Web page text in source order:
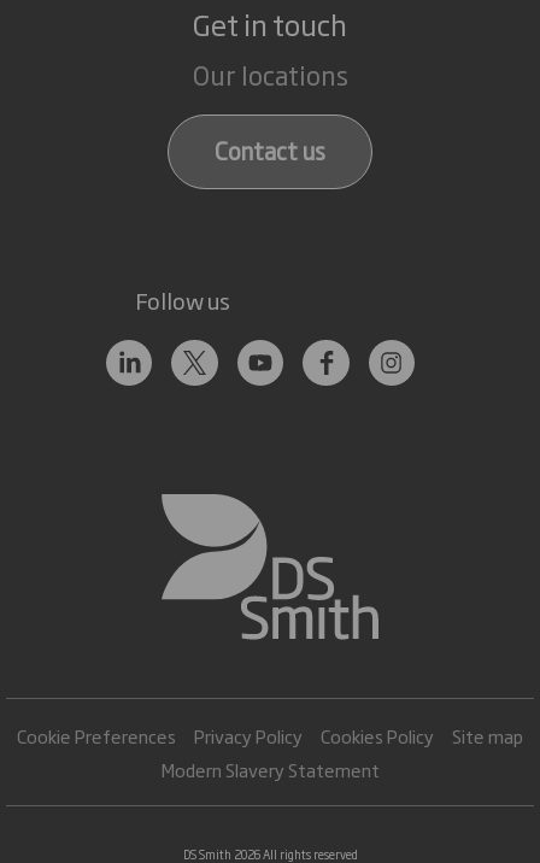
Get in touch
Our locations
Contact us
Follow us
Cookie Preferences Privacy Policy Cookies Policy
Site map
Modern Slavery Statement
DS Smith 2026 All rights reserved